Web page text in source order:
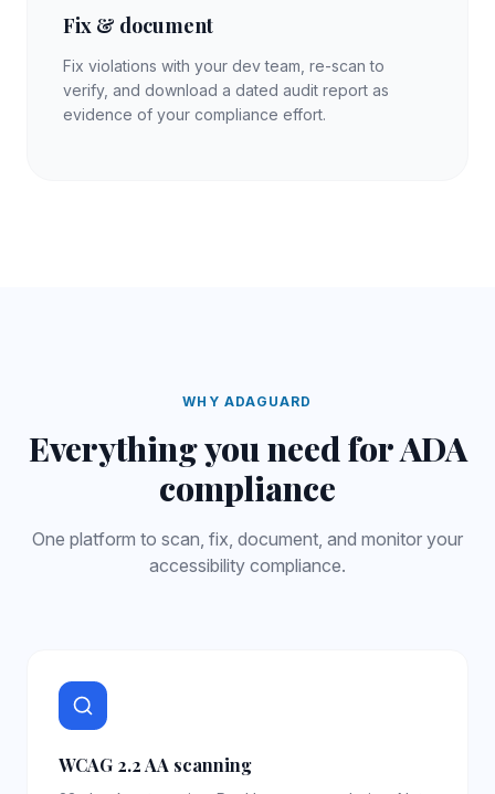
Fix & document
Fix violations with your dev team, re-scan to
verify, and download a dated audit report as
evidence of your compliance effort.
WHY ADAGUARD
Everything you need forADA
compliance
One platform to scan, fix, document, and monitor your
accessibility compliance.
WCAG 2.2 AA scanning